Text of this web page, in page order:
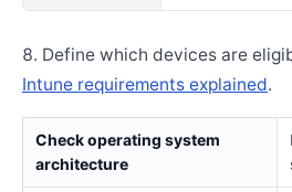
Define which devices are
Intune requirements explained.
Check operating system
architecture